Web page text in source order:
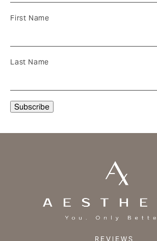
First Name
Last Name
REVIEWS